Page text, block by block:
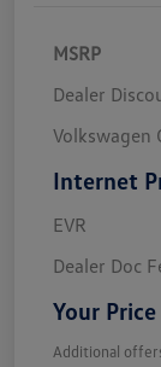
MSRP
Dealer
Volkswagen
Internet
EVR
Dealer Doc
Your Price
Additional